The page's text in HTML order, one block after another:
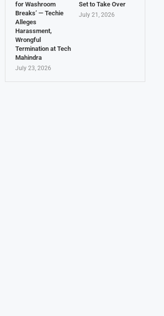
for Washroom
Breaks’ — Techie
Alleges
Harassment,
Wrongful
Termination at Tech
Mahindra
July 23, 2026
Set to Take Over
July 21, 2026